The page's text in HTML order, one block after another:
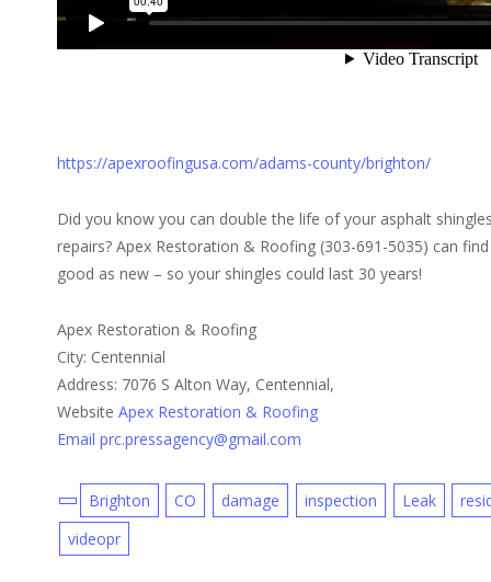
https://apexroofingusa.com/adams-county/brighton/
Did you know you can double the life of your asphalt
repairs? Apex Restoration & Roofing (303-691-5035) can
good as new – so your shingles could last 30 years!
Apex Restoration & Roofing
City: Centennial
Address: 7076 S Alton Way, Centennial,
WebsiteApex Restoration & Roofing
Email prc.pressagency@gmail.com
Brighton CO damage inspection Leak
videopr